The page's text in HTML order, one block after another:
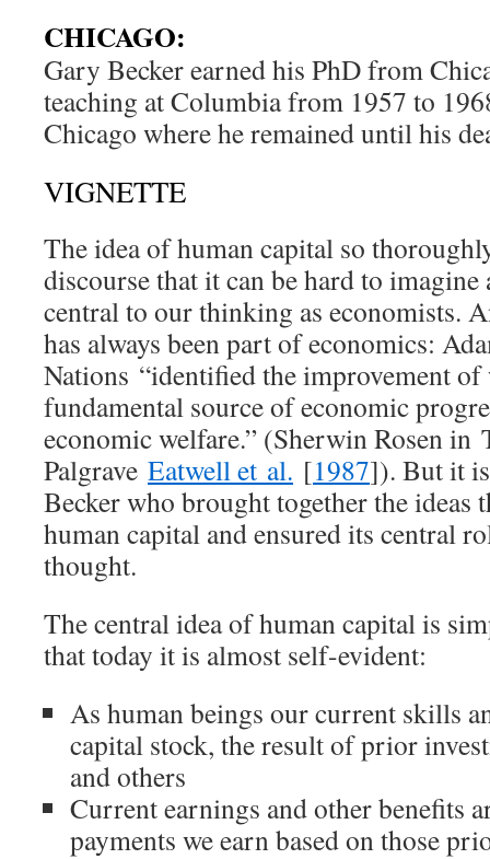
CHICAGO:
Gary Becker earned his PhD from
teaching at Columbia from 1957 to
Chicago where he remained until his
VIGNETTE
The idea of human capital so
discourse that it can be hard to
central to our thinking as economists.
has always been part of economics:
Nations “identified the improvement of
fundamental source of economic
economic welfare.” (Sherwin Rosen in
Palgrave Eatwell et al. [1987]). But it
Becker who brought together the ideas
human capital and ensured its central
thought.
The central idea of human capital is
that today it is almost self-evident:
As human beings our current skills
capital stock, the result of prior
and others
Current earnings and other benefits
payments we earn based on those